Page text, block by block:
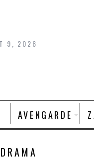
9, 2026
AVENGARDE
DRAMA